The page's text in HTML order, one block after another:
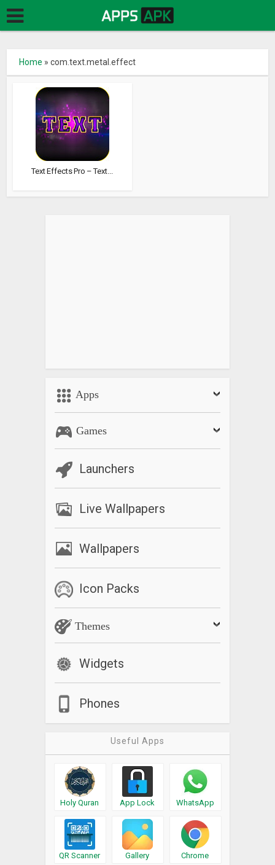
Home »com.text.metal.effect
Text Effects Pro – Text...
Apps
Games
Launchers
Live Wallpapers
Wallpapers
Icon Packs
Themes
Widgets
Phones
Useful Apps
Holy Quran App Lock WhatsApp
QR Scanner Gallery Chrome